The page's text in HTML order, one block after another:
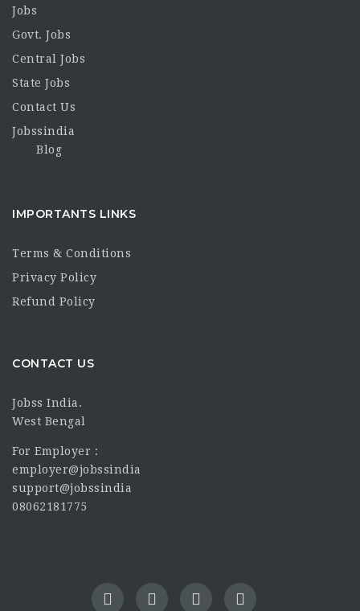
Jobs
Govt. Jobs
Central Jobs
State Jobs
Contact Us
Jobssindia
Blog
IMPORTANTS LINKS
Terms & Conditions
Privacy Policy
Refund Policy
CONTACT US
Jobss India.
West Bengal
For Employer :
employer@jobssindia
support@jobssindia
08062181775